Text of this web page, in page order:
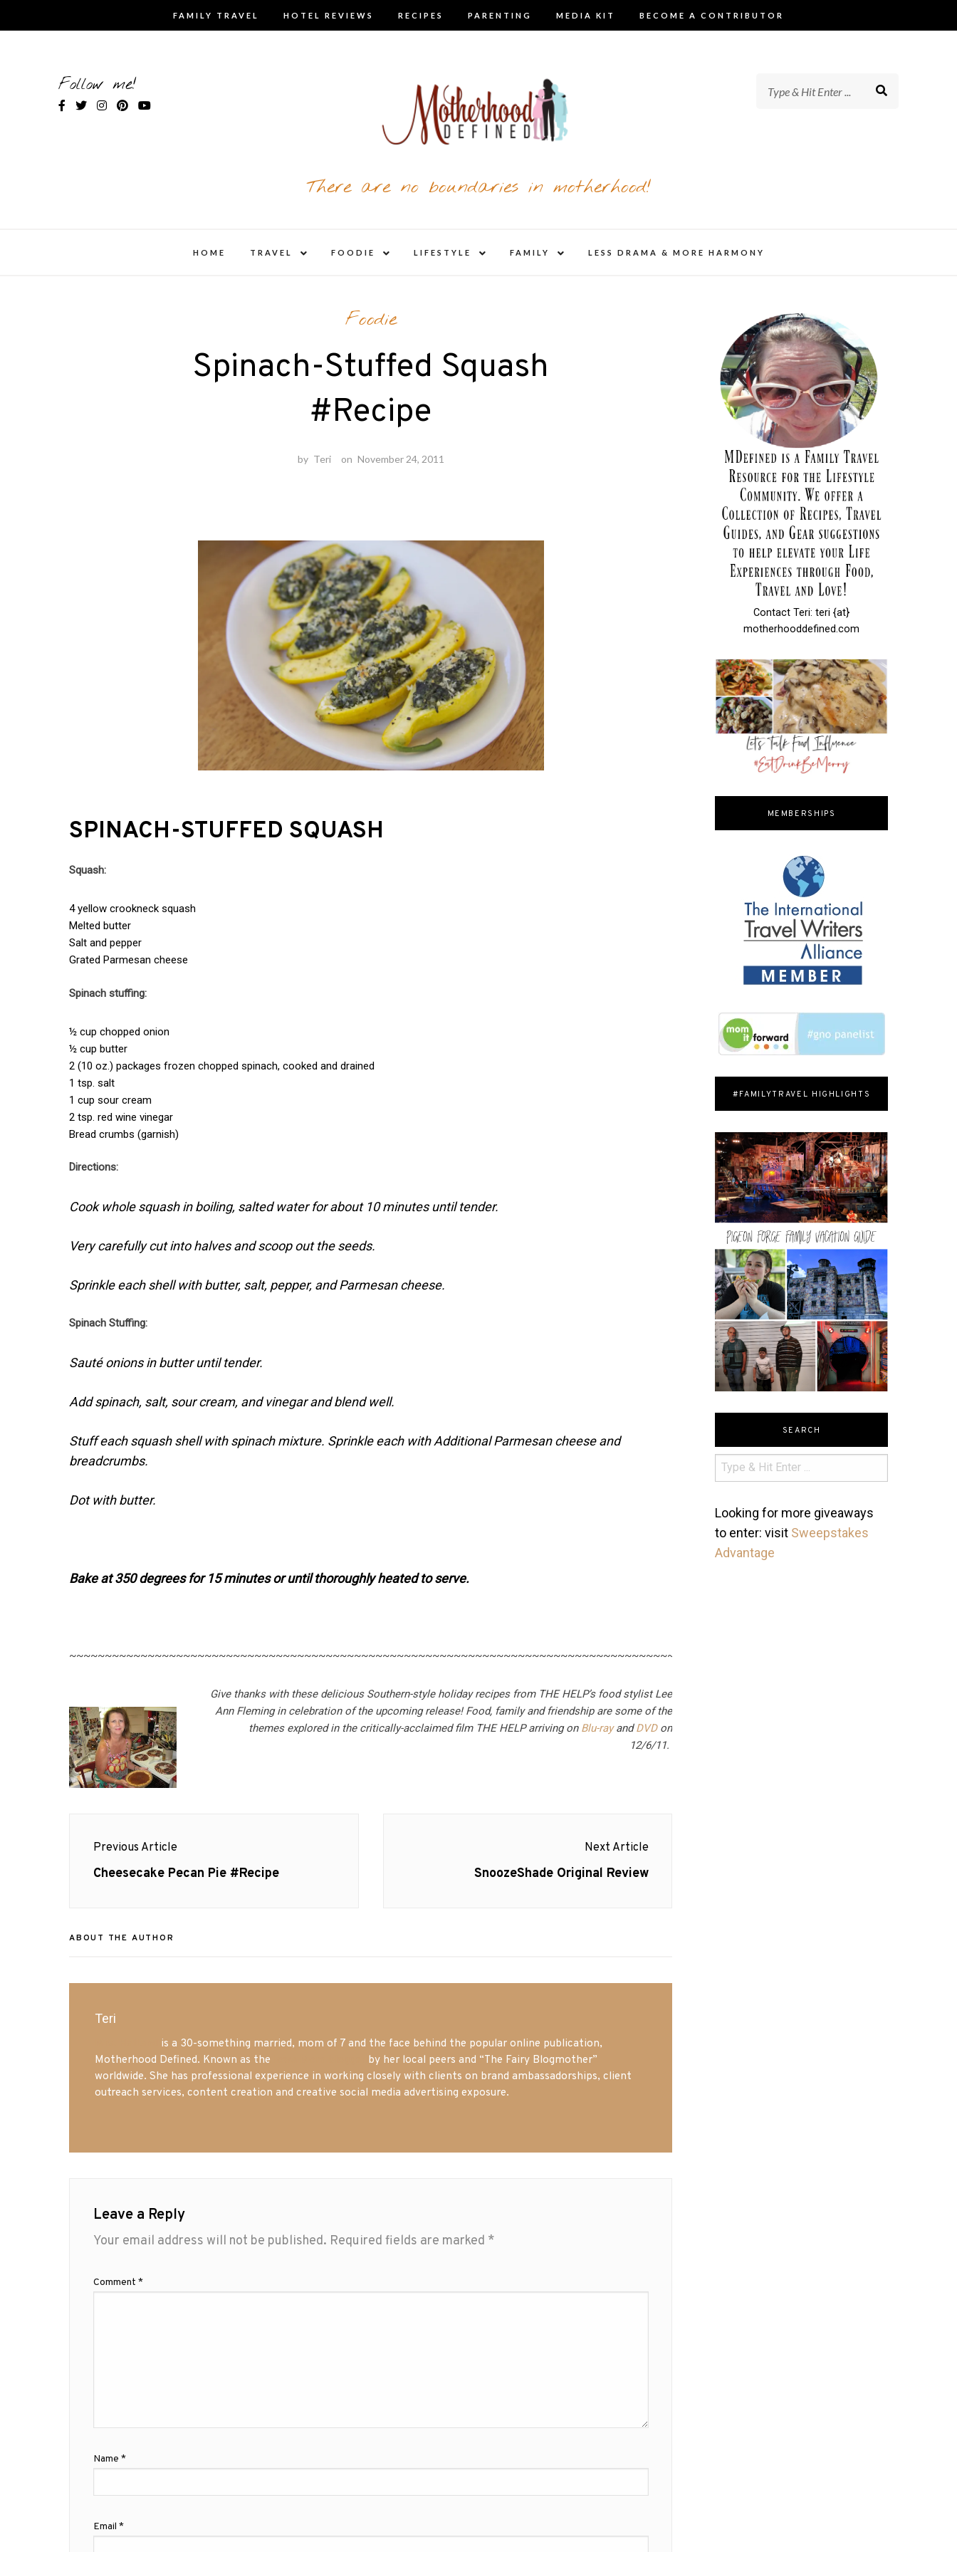
FAMILY TRAVEL HOTEL REVIEWS RECIPES PARENTING MEDIA KIT BECOME A CONTRIBUTOR
Follow me!
There are no boundaries in motherhood!
HOME TRAVEL
child
FOODIE
child
LIFESTYLE
child
FAMILY
child
LESS DRAMA & MORE HARMONY
Foodie
Spinach-Stuffed Squash
#Recipe
by Teri on November 24, 2011
SPINACH-STUFFED SQUASH
Squash:
4 yellow crookneck squash
Melted butter
Salt and pepper
Grated Parmesan cheese
Spinach stuffing:
½ cup chopped onion
½ cup butter
2 (10 oz.) packages frozen chopped spinach, cooked and drained
1 tsp. salt
1 cup sour cream
2 tsp. red wine vinegar
Bread crumbs (garnish)
Directions:
Cook whole squash in boiling, salted water for about 10 minutes until tender.
Very carefully cut into halves and scoop out the seeds.
Sprinkle each shell with butter, salt, pepper, and Parmesan cheese.
Spinach Stuffing:
Sauté onions in butter until tender.
Add spinach, salt, sour cream, and vinegar and blend well.
Stuff each squash shell with spinach mixture. Sprinkle each with Additional Parmesan cheese and
breadcrumbs.
Dot with butter.
Bake at 350 degrees for 15 minutes or until thoroughly heated to serve.
~~~~~~~~~~~~~~~~~~~~~~~~~~~~~~~~~~~~~~~~~~~~~~~~~~~~~~~~~~~~~~~~~~~~~~~~~~~~~~~~~~~~~~~~~~~~~~
Give thanks with these delicious Southern-style holiday recipes from THE HELP’s food stylist Lee
Ann Fleming in celebration of the upcoming release!Food, family and friendship are some of the
themes explored in the critically-acclaimed film THE HELP arriving on Blu-rayandDVDon
12/6/11.
navigation
Previous Article
Previous
Cheesecake Pecan Pie #Recipe
Next Article
Next
SnoozeShade Original Review
ABOUT THE AUTHOR
Teri
is a 30-something married, mom of 7 and the face behind the popular online publication,
Motherhood Defined. Known as the
by her local peers and “The Fairy Blogmother”
worldwide. She has professional experience in working closely with clients on brand ambassadorships, client
outreach services, content creation and creative social media advertising exposure.
Leave a Reply
Your email address will not be published. Required fields are marked *
Comment *
Name *
Email *
Contact Teri: teri {at}
motherhooddefined.com
MEMBERSHIPS
#FAMILYTRAVEL HIGHLIGHTS
SEARCH
Looking for more giveaways
to enter: visit Sweepstakes
Advantage